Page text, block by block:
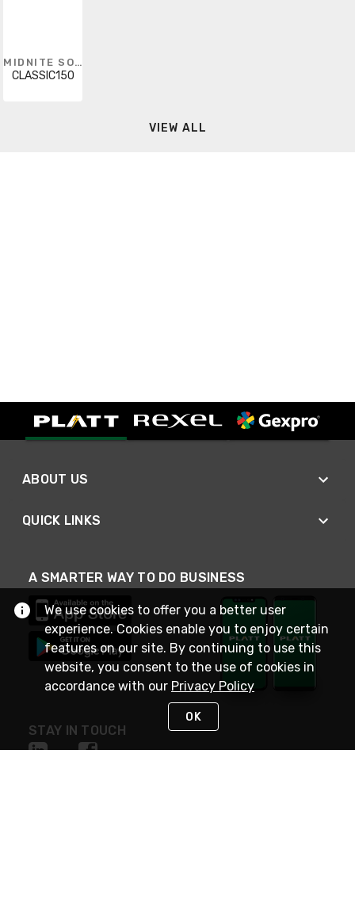
MIDNITE SOLAR
CLASSIC150
VIEW ALL
ABOUT US
QUICK LINKS
A SMARTER WAY TO DO BUSINESS
STAY IN TOUCH
We use cookies to offer you a better user
experience. Cookies enable you to enjoy certain
features on our site. By continuing to use this
website, you consent to the use of cookies in
accordance with our Privacy Policy
OK